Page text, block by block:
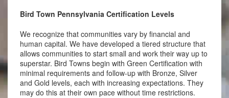
Bird Town Pennsylvania Certification Levels
We recognize that communities vary by financial and
human capital. We have developed a tiered structure that
allows communities to start small and work their way up to
superstar. Bird Towns begin with Green Certification with
minimal requirements and follow-up with Bronze, Silver
and Gold levels, each with increasing expectations. They
may do this at their own pace without time restrictions.